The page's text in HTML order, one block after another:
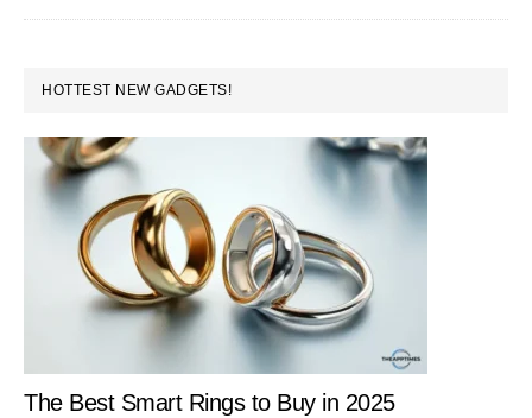
:
Smartwatch
100
Workout
Trackers
and
Advanced
Heart
PRIMARY
SIDEBAR
HOTTEST NEW GADGETS!
The Best Smart Rings to Buy in 2025